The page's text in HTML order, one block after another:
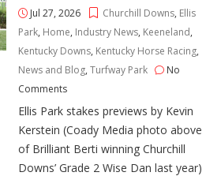
Jul 27, 2026 Churchill Downs, Ellis
Park, Home, Industry News, Keeneland,
Kentucky Downs, Kentucky Horse Racing,
News and Blog,Turfway Park
No
Comments
Ellis Park stakes previews by Kevin
Kerstein (Coady Media photo above
of Brilliant Berti winning Churchill
Downs’ Grade 2 Wise Dan last year)